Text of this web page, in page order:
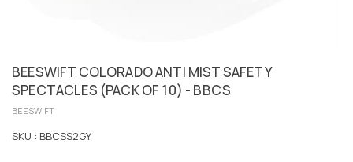
BEESWIFT COLORADO ANTI MIST SAFETY
SPECTACLES (PACK OF 10) - BBCS
BEESWIFT
SKU : BBCSS2GY